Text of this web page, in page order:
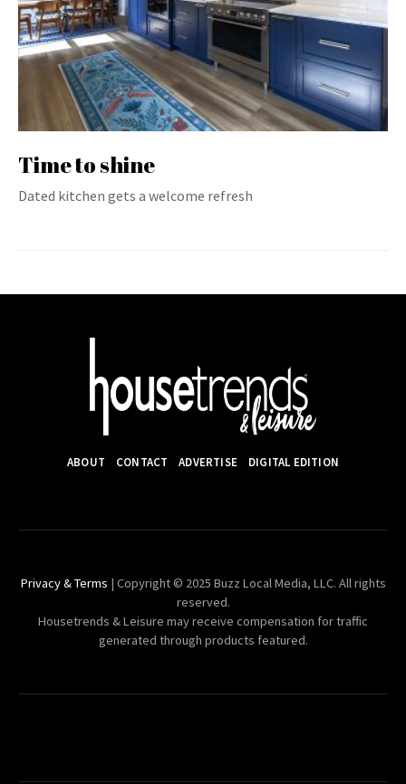
Time to shine
Dated kitchen gets a welcome refresh
ABOUT CONTACT ADVERTISE DIGITAL EDITION
Privacy & Terms | Copyright © 2025 Buzz Local Media, LLC. All rights
reserved.
Housetrends & Leisure may receive compensation for traffic
generated through products featured.